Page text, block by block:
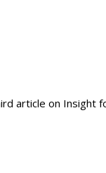
article on Insight